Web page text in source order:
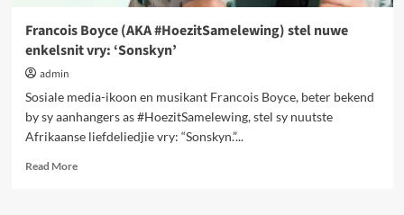
Francois Boyce (AKA #HoezitSamelewing) stel nuwe
enkelsnit vry: ‘Sonskyn’
admin
Sosiale media-ikoon en musikant Francois Boyce, beter bekend
by sy aanhangers as #HoezitSamelewing, stel sy nuutste
Afrikaanse liefde­liedjie vry: “Sonskyn.”...
Read MoreRead